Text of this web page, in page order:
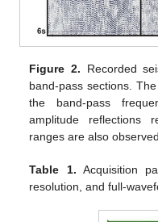
Figure 2. Recorded
band-pass sections.
the band-pass
amplitude reflections
ranges are also
Table 1. Acquisition
resolution, and full-